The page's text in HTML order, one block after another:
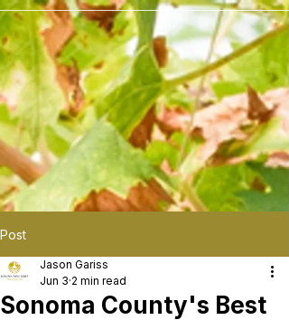
Post
Sonoma County's Best
Jason Gariss
Jun 3 2 min read